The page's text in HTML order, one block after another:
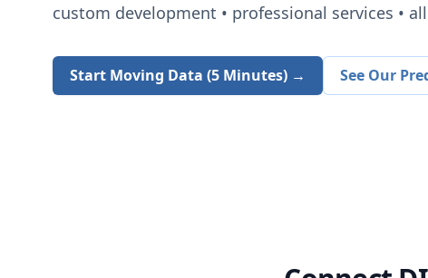
custom development • professional services •
Start Moving Data (5 Minutes) → See Our